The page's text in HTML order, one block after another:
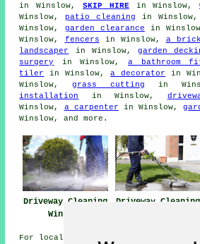
in Winslow, SKIP HIREin Winslow,
Winslow, patio cleaning in Winslow,
Winslow, garden clearance in
Winslow, fencers in Winslow, a
landscaper
in Winslow, garden
surgery
in Winslow, a bathroom
tiler
in Winslow,a decorator in
Winslow,grass cutting in
installation
in Winslow,
Winslow, a carpenter in Winslow,
Winslow, and more.
Driveway Cleaning
Winslow
Driveway Cleaning
For local info on Winslow,